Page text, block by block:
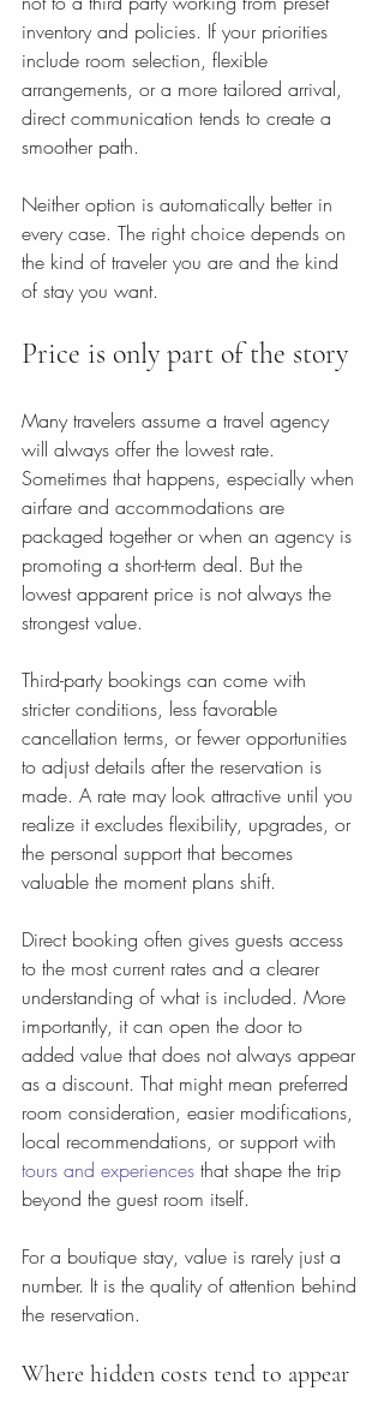
inventory and policies. If your priorities
include room selection, flexible
arrangements, or a more tailored arrival,
direct communication tends to create a
smoother path.
Neither option is automatically better in
every case. The right choice depends on
the kind of traveler you are and the kind
of stay you want.
Price is only part of the story
Many travelers assume a travel agency
will always offer the lowest rate.
Sometimes that happens, especially when
airfare and accommodations are
packaged together or when an agency is
promoting a short-term deal. But the
lowest apparent price is not always the
strongest value.
Third-party bookings can come with
stricter conditions, less favorable
cancellation terms, or fewer opportunities
to adjust details after the reservation is
made. A rate may look attractive until you
realize it excludes flexibility, upgrades, or
the personal support that becomes
valuable the moment plans shift.
Direct booking often gives guests access
to the most current rates and a clearer
understanding of what is included. More
importantly, it can open the door to
added value that does not always appear
as a discount. That might mean preferred
room consideration, easier modifications,
local recommendations, or support with
tours and experiences that shape the trip
beyond the guest room itself.
For a boutique stay, value is rarely just a
number. It is the quality of attention behind
the reservation.
Where hidden costs tend to appear